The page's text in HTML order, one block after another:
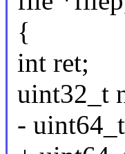
{
int ret;
uint32_t
-